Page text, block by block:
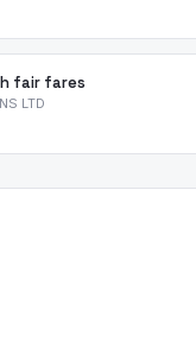
fair fares
LTD